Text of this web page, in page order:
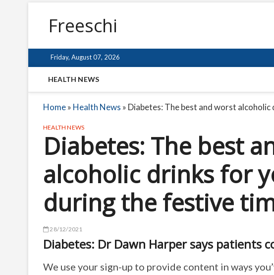
Freeschi
Friday, August 07, 2026
HEALTH NEWS
Home» Health News » Diabetes: The best and worst
HEALTH NEWS
Diabetes: The best
alcoholic drinks for
during the festive
28/12/2021
Diabetes: Dr Dawn Harper says patients
We use your sign-up to provide content in ways